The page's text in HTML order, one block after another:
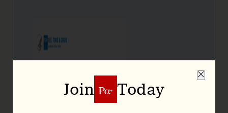
Join Today